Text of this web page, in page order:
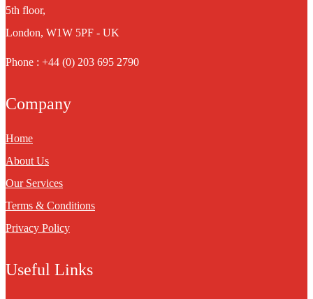
5th floor,
London, W1W 5PF - UK
Phone : +44 (0) 203 695 2790
Company
Home
About Us
Our Services
Terms & Conditions
Privacy Policy
Useful Links